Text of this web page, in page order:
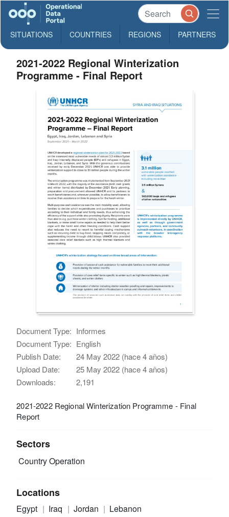
SITUATIONS COUNTRIES REGIONS PARTNERS
2021-2022 Regional Winterization
Programme - Final Report
Document Type: Informes
Document Type: English
Publish Date:
24 May 2022 (hace 4 años)
Upload Date:
25 May 2022 (hace 4 años)
Downloads:
2,191
2021-2022 Regional Winterization Programme - Final
Report
Sectors
Country Operation
Locations
Egypt Iraq Jordan Lebanon